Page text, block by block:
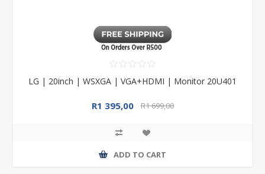
LG | 20inch | WSXGA | VGA+HDMI | Monitor 20U401
R1 395,00 R1 699,00
ADD TO CART